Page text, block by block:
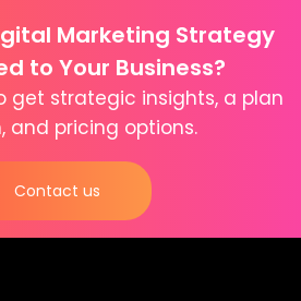
Marketing Strategy
to Your Business?
get strategic insights, a plan
and pricing options.
Contact us